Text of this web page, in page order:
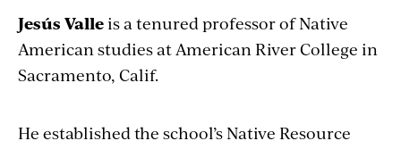
Jesús Valleis a tenured professor of Native
American studies at American River College in
Sacramento, Calif.
He established the school’s Native Resource